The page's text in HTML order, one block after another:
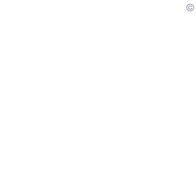
©